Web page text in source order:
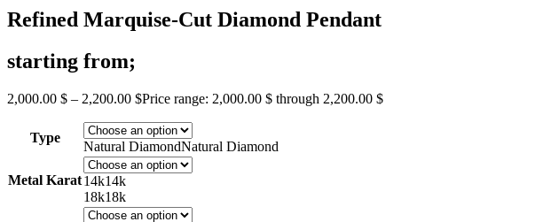
Refined Marquise-Cut Diamond Pendant
starting from;
2,000.00 $ – 2,200.00 $Price range: 2,000.00 $ through 2,200.00 $
Type
Natural DiamondNatural Diamond
Metal Karat14k14k
18k18k